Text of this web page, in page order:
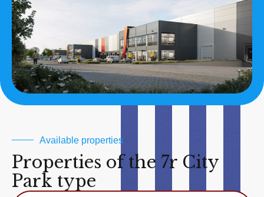
Available properties
Properties of the 7r City
Park type